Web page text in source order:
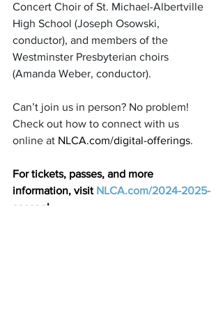
Concert Choir of St. Michael-Albertville
High School (Joseph Osowski,
conductor), and members of the
Westminster Presbyterian choirs
(Amanda Weber, conductor).
Can’t join us in person? No problem!
Check out how to connect with us
online at NLCA.com/digital-offerings.
For tickets, passes, and more
information, visit NLCA.com/2024-2025-
season!